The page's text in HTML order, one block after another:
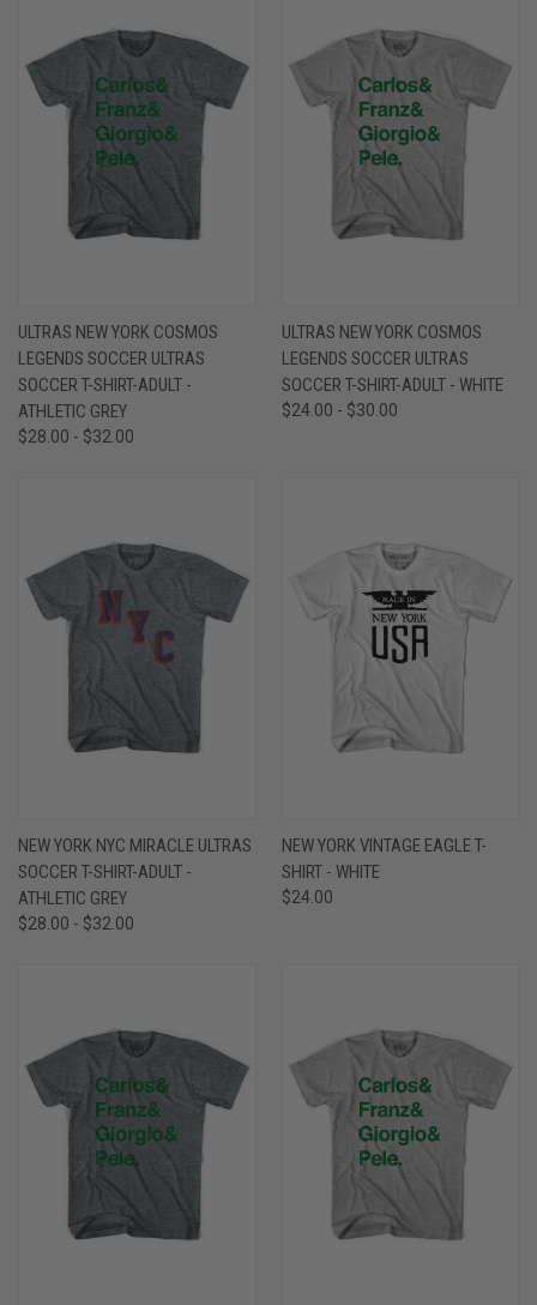
ULTRAS NEW YORK COSMOS
LEGENDS SOCCER ULTRAS
SOCCER T-SHIRT-ADULT -
ATHLETIC GREY
$28.00 - $32.00
ULTRAS NEW YORK COSMOS
LEGENDS SOCCER ULTRAS
SOCCER T-SHIRT-ADULT - WHITE
$24.00 - $30.00
NEW YORK NYC MIRACLE ULTRAS
SOCCER T-SHIRT-ADULT -
ATHLETIC GREY
$28.00 - $32.00
NEW YORK VINTAGE EAGLE T-
SHIRT - WHITE
$24.00